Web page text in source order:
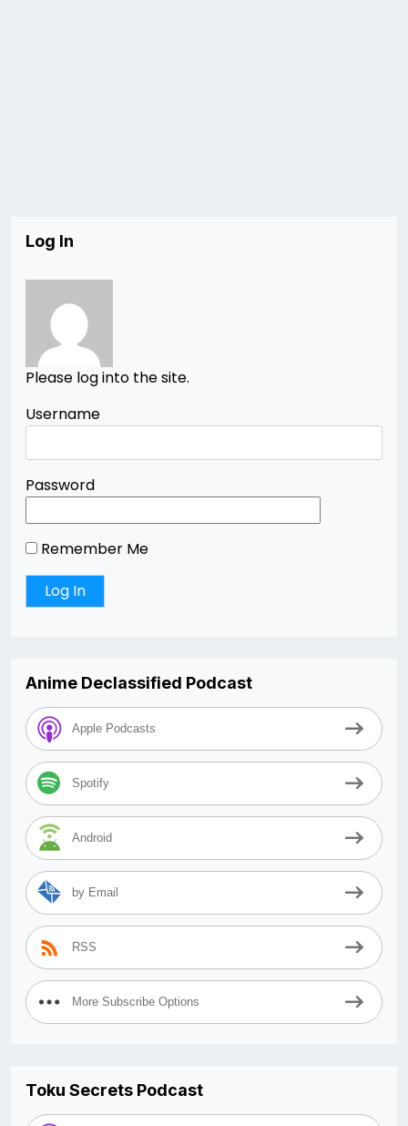
Log In
Please log into the site.
Username
Password
Remember Me
Anime Declassified Podcast
Apple Podcasts
Spotify
Android
by Email
RSS
More Subscribe Options
Toku Secrets Podcast